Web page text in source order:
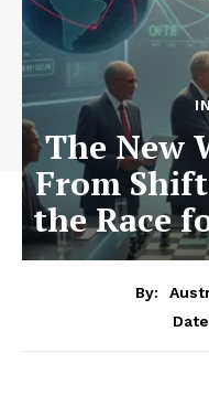
The New
From
the Race
By: